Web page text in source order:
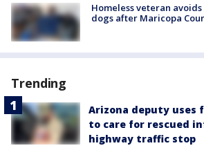
Homeless veteran
dogs after Maricopa
Trending
Arizona deputy
to care for rescued
highway traffic stop